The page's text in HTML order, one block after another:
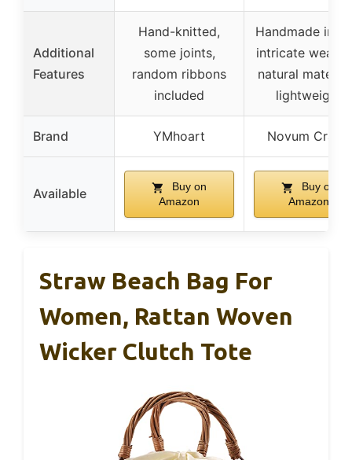
Additional
Features
Hand-knitted,
some joints,
random ribbons
included
Handmade in
intricate
natural
lightweight
Brand YMhoart Novum Crafts
Available
Buy on
Amazon
Buy on
Amazon
Straw Beach Bag For
Women, Rattan Woven
Wicker Clutch Tote